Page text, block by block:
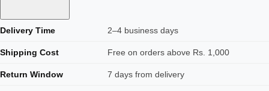
Delivery Time 2–4 business days
Shipping Cost Free on orders above Rs. 1,000
Return Window 7 days from delivery